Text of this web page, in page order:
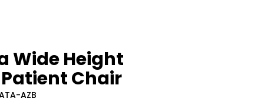
Wide Height
Chair
AZB